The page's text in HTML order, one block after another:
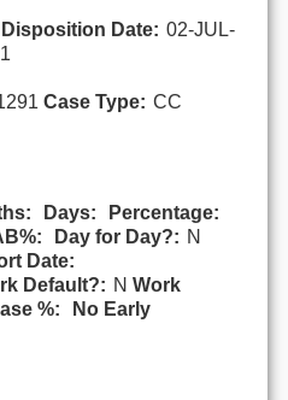
Disposition Date: 02-JUL-
Case Type: CC
Days:
Percentage:
Day for Day?: N
Date:
Default?: N Work
%:
No Early